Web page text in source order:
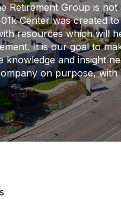
Retirement Group is not
Center was created
resources which will
It is our goal to
knowledge and insight
on purpose, with